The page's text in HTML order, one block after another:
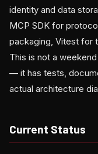
identity and data
MCP SDK for
packaging, Vitest for
This is not a
— it has tests,
actual architecture
Current Status